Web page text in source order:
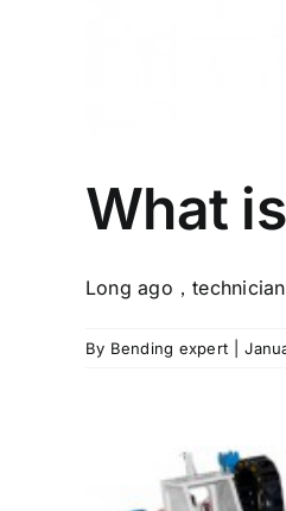
What
Long ago，
By Bending expert